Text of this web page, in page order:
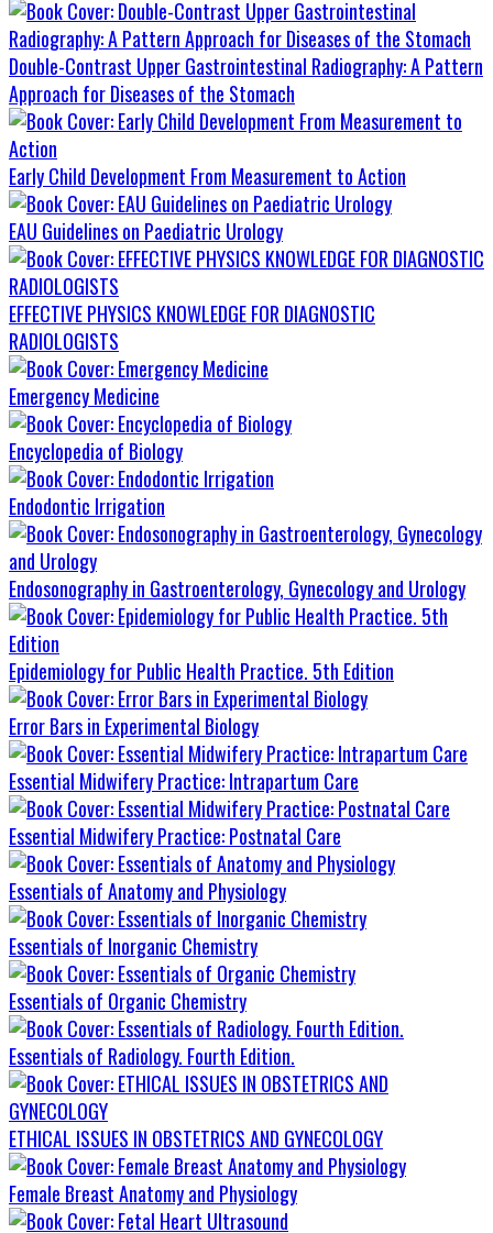
Double-Contrast Upper Gastrointestinal Radiography: A Pattern
Approach for Diseases of the Stomach
Early Child Development From Measurement to Action
EAU Guidelines on Paediatric Urology
EFFECTIVE PHYSICS KNOWLEDGE FOR DIAGNOSTIC
RADIOLOGISTS
Emergency Medicine
Encyclopedia of Biology
Endodontic Irrigation
Endosonography in Gastroenterology, Gynecology and Urology
Epidemiology for Public Health Practice. 5th Edition
Error Bars in Experimental Biology
Essential Midwifery Practice: Intrapartum Care
Essential Midwifery Practice: Postnatal Care
Essentials of Anatomy and Physiology
Essentials of Inorganic Chemistry
Essentials of Organic Chemistry
Essentials of Radiology. Fourth Edition.
ETHICAL ISSUES IN OBSTETRICS AND GYNECOLOGY
Female Breast Anatomy and Physiology